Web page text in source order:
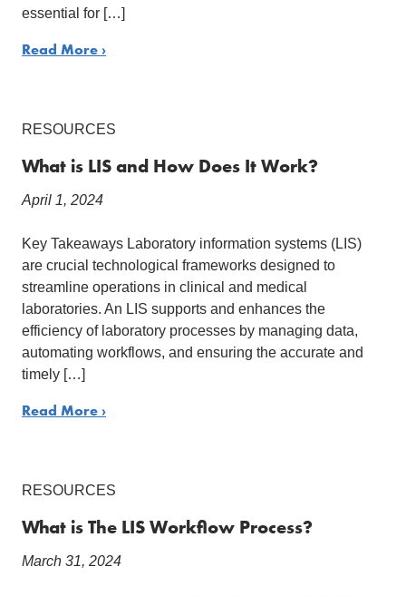
essential for […]
Read More ›
RESOURCES
What is LIS and How Does It Work?
April 1, 2024
Key Takeaways Laboratory information systems (LIS)
are crucial technological frameworks designed to
streamline operations in clinical and medical
laboratories. An LIS supports and enhances the
efficiency of laboratory processes by managing data,
automating workflows, and ensuring the accurate and
timely […]
Read More ›
RESOURCES
What is The LIS Workflow Process?
March 31, 2024